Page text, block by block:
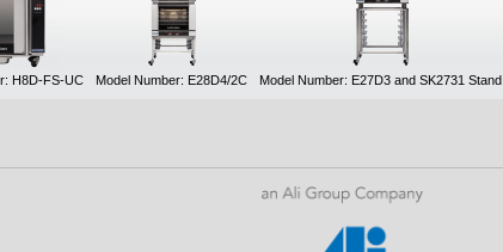
H8D-FS-UC Model Number: E28D4/2C Model Number: E27D3 and SK2731 Stand